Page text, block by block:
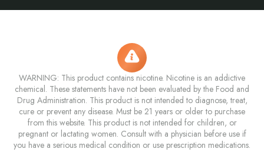
WARNING: This product contains nicotine. Nicotine is an addictive
chemical. These statements have not been evaluated by the Food and
Drug Administration. This product is not intended to diagnose, treat,
cure or prevent any disease. Must be 21 years or older to purchase
from this website. This product is not intended for children, or
pregnant or lactating women. Consult with a physician before use if
you have a serious medical condition or use prescription medications.